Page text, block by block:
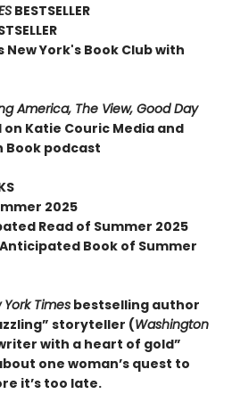
BESTSELLER
New York's Book Club with
America, The View, Good Day
Katie Couric Media and
Book podcast
2025
Read of Summer 2025
Book of Summer
York Times bestselling author
storyteller (Washington
with a heart of gold”
one woman’s quest to
it’s too late.